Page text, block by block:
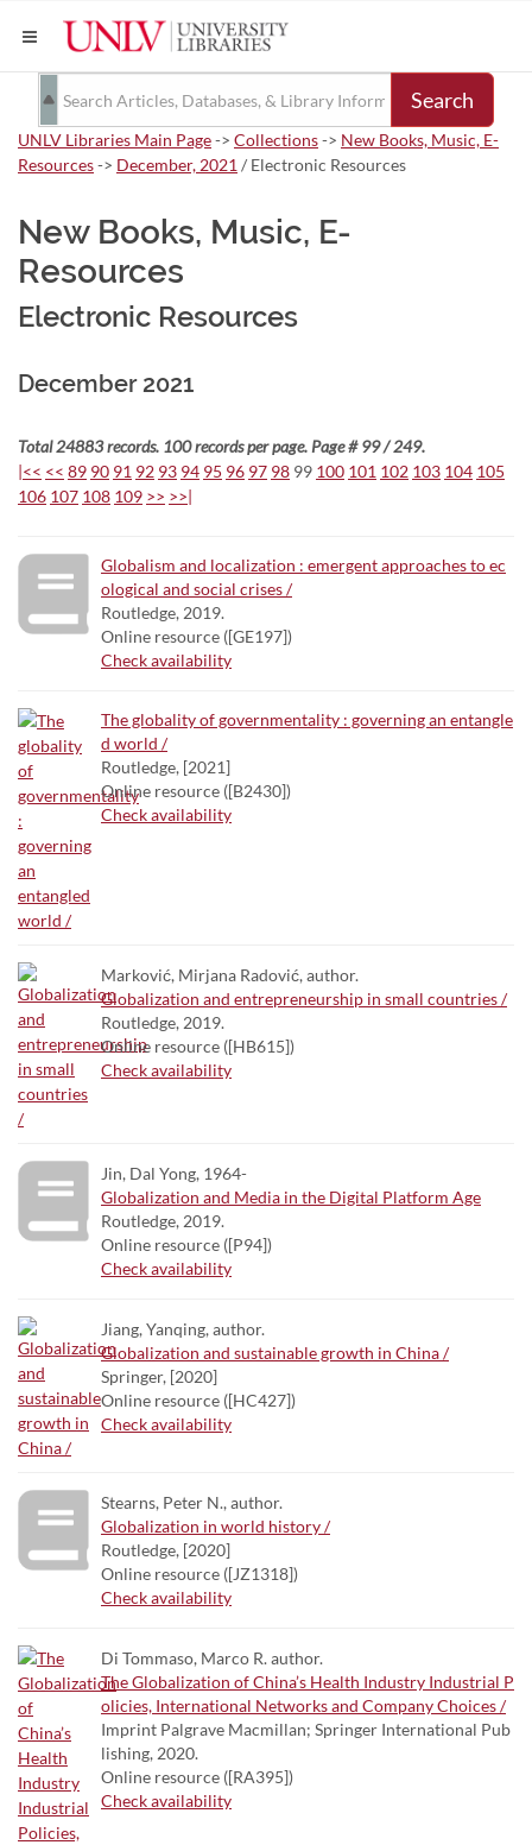
Search
UNLV Libraries Main Page-> Collections-> New Books, Music, E-
Resources-> December, 2021 / Electronic Resources
New Books, Music, E-
Resources
Electronic Resources
December 2021
Total 24883 records. 100 records per page. Page # 99 / 249.
|<< << 89 90 91 92 93 94 95 96 97 98 99 100 101 102 103 104 105
106 107 108 109 >> >>|
Globalism and localization : emergent approaches to ec
ological and social crises /
Routledge, 2019.
Online resource ([GE197])
Check availability
The globality of governmentality : governing an entangle
d world /
Routledge, [2021]
Online resource ([B2430])
Check availability
Marković, Mirjana Radović, author.
Globalization and entrepreneurship in small countries /
Routledge, 2019.
Online resource ([HB615])
Check availability
Jin, Dal Yong, 1964-
Globalization and Media in the Digital Platform Age
Routledge, 2019.
Online resource ([P94])
Check availability
Jiang, Yanqing, author.
Globalization and sustainable growth in China /
Springer, [2020]
Online resource ([HC427])
Check availability
Stearns, Peter N., author.
Globalization in world history /
Routledge, [2020]
Online resource ([JZ1318])
Check availability
Di Tommaso, Marco R. author.
The Globalization of China’s Health Industry Industrial P
olicies, International Networks and Company Choices /
Imprint Palgrave Macmillan; Springer International Pub
lishing, 2020.
Online resource ([RA395])
Check availability